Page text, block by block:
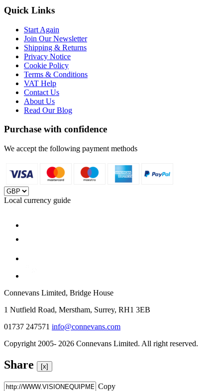
Quick Links
Start Again
Join Our Newsletter
Shipping & Returns
Privacy Notice
Cookie Policy
Terms & Conditions
VAT Help
Contact Us
About Us
Read Our Blog
Purchase with confidence
We accept the following payment methods
Local currency guide
Connevans Limited, Bridge House
1 Nutfield Road, Merstham, Surrey, RH1 3EB
01737 247571 info@connevans.com
Copyright 2005- 2026 Connevans Limited. All right reserved.
Share [x]
Copy